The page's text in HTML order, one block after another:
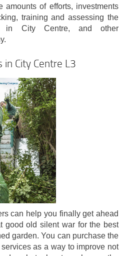
amounts of efforts, investments
training and assessing the
in City Centre, and other
in City Centre L3
can help you finally get ahead
good old silent war for the best
garden. You can purchase the
as a way to improve not